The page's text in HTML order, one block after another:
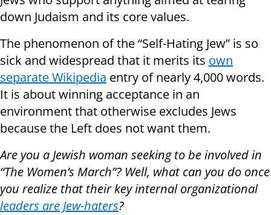
down Judaism and its core values.
The phenomenon of the “Self-Hating Jew” is so
sick and widespread that it merits its own
separate Wikipedia entry of nearly 4,000 words.
It is about winning acceptance in an
environment that otherwise excludes Jews
because the Left does not want them.
Are you a Jewish woman seeking to be involved in
“The Women’s March”? Well, what can you do once
you realize that their key internal organizational
leaders are Jew-haters?